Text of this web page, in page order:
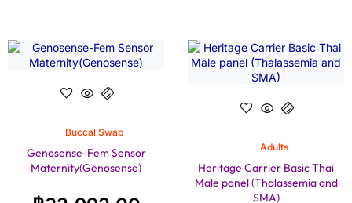
Buccal Swab
Genosense-Fem Sensor
Maternity(Genosense)
Adults
Heritage Carrier Basic Thai
Male panel (Thalassemia and
SMA)